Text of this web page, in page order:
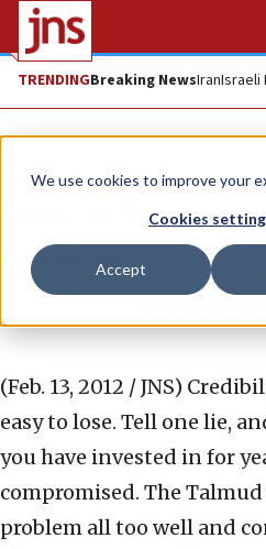
We use cookies to improve your
Cookies
Accept
TRENDINGBreaking NewsIranIsraeli
News Jewish Life
Truth and Fiction
ERICA BROWN
Copy
(Feb. 13, 2012 / JNS)
easy to lose. Tell one lie,
you have invested in for
compromised. The
problem all too well and